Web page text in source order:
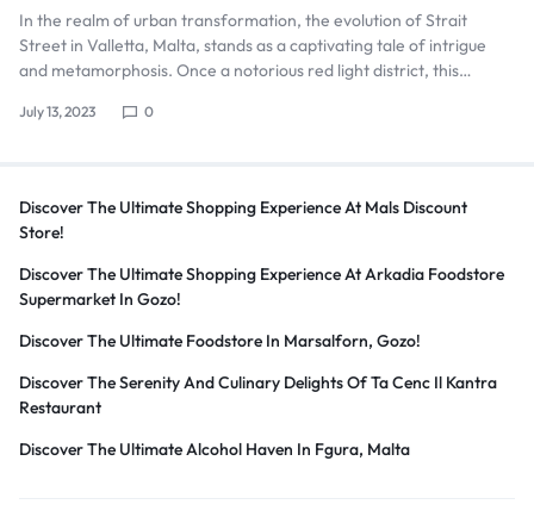
In the realm of urban transformation, the evolution of Strait
Street in Valletta, Malta, stands as a captivating tale of intrigue
and metamorphosis. Once a notorious red light district, this…
July 13, 2023 0
Discover The Ultimate Shopping Experience At Mals Discount
Store!
Discover The Ultimate Shopping Experience At Arkadia Foodstore
Supermarket In Gozo!
Discover The Ultimate Foodstore In Marsalforn, Gozo!
Discover The Serenity And Culinary Delights Of Ta Cenc Il Kantra
Restaurant
Discover The Ultimate Alcohol Haven In Fgura, Malta